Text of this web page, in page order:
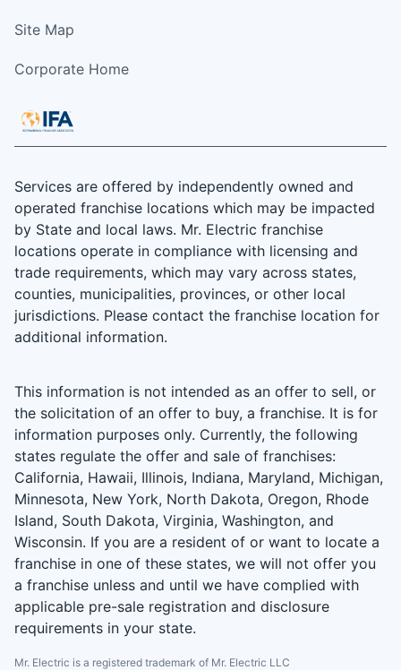
Site Map
Corporate Home
Services are offered by independently owned and
operated franchise locations which may be impacted
by State and local laws. Mr. Electric franchise
locations operate in compliance with licensing and
trade requirements, which may vary across states,
counties, municipalities, provinces, or other local
jurisdictions. Please contact the franchise location for
additional information.
This information is not intended as an offer to sell, or
the solicitation of an offer to buy, a franchise. It is for
information purposes only. Currently, the following
states regulate the offer and sale of franchises:
California, Hawaii, Illinois, Indiana, Maryland, Michigan,
Minnesota, New York, North Dakota, Oregon, Rhode
Island, South Dakota, Virginia, Washington, and
Wisconsin. If you are a resident of or want to locate a
franchise in one of these states, we will not offer you
a franchise unless and until we have complied with
applicable pre-sale registration and disclosure
requirements in your state.
Mr. Electric is a registered trademark of Mr. Electric LLC